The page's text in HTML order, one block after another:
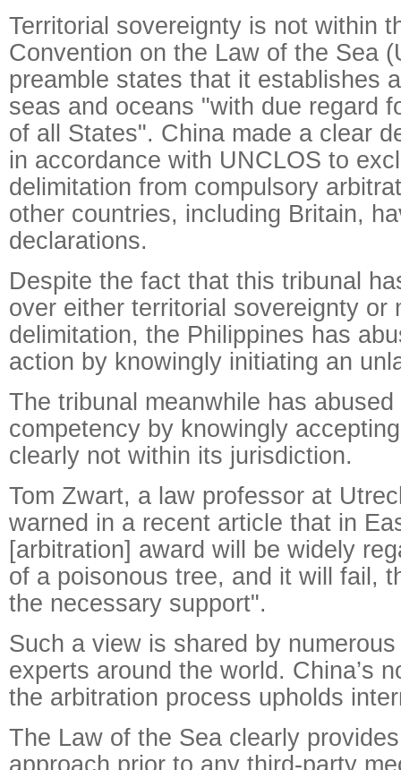
Territorial sovereignty is not within
Convention on the Law of the Sea
preamble states that it establishes
seas and oceans "with due regard
of all States". China made a clear
in accordance with UNCLOS to
delimitation from compulsory
other countries, including Britain,
declarations.
Despite the fact that this tribunal
over either territorial sovereignty or
delimitation, the Philippines has
action by knowingly initiating an
The tribunal meanwhile has
competency by knowingly
clearly not within its jurisdiction.
Tom Zwart, a law professor at
warned in a recent article that in
[arbitration] award will be widely
of a poisonous tree, and it will fail,
the necessary support".
Such a view is shared by
experts around the world. China’s
the arbitration process upholds
The Law of the Sea clearly
approach prior to any third-party